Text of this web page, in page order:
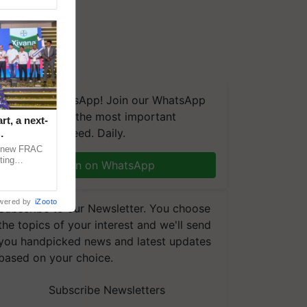
on WhatsApp! Join our WhatsApp
and get the most important
you need. Daily.
Join on WhatsApp
to our Newsletter. You choose
topics of your interest and we'll send
handpicked news and latest updates
on your choice.
Subscribe Newsletters
a next-
FRAC
by iZooto